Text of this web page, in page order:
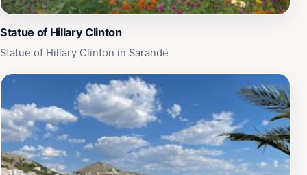
Statue of Hillary Clinton
Statue of Hillary Clinton in Sarandë